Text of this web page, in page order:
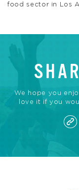
food sector in Los
We hope you
love it if you